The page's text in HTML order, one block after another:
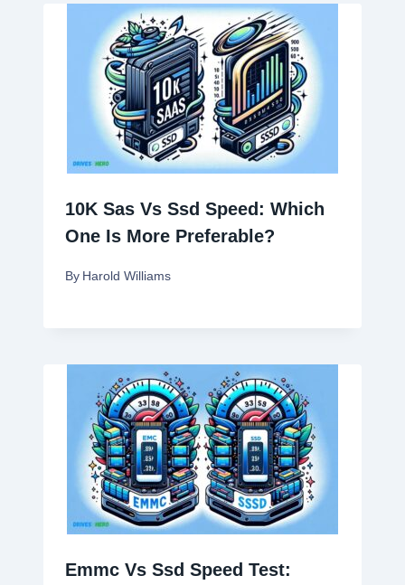
10K Sas Vs Ssd Speed: Which
One Is More Preferable?
By Harold Williams
Emmc Vs Ssd Speed Test: